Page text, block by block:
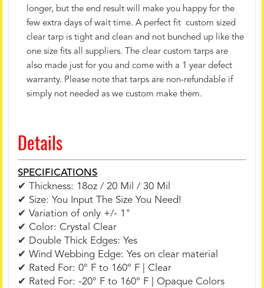
longer, but the end result will make you happy for the
few extra days of wait time. A perfect fit custom sized
clear tarp is tight and clean and not bunched up like the
one size fits all suppliers. The clear custom tarps are
also made just for you and come with a 1 year defect
warranty. Please note that tarps are non-refundable if
simply not needed as we custom make them.
Details
SPECIFICATIONS
✔ Thickness: 18oz / 20 Mil / 30 Mil
✔ Size: You Input The Size You Need!
✔ Variation of only +/- 1"
✔ Color: Crystal Clear
✔ Double Thick Edges: Yes
✔ Wind Webbing Edge: Yes on clear material
✔ Rated For: 0° F to 160° F | Clear
✔ Rated For: -20° F to 160° F | Opaque Colors